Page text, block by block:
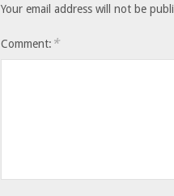
Your email address will not be
Comment: *